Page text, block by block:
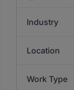
Industry
Location
Work Type